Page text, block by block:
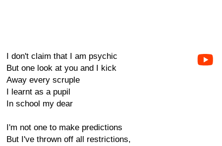
I don't claim that I am psychic
But one look at you and I kick
Away every scruple
I learnt as a pupil
In school my dear
I'm not one to make predictions
But I've thrown off all restrictions,